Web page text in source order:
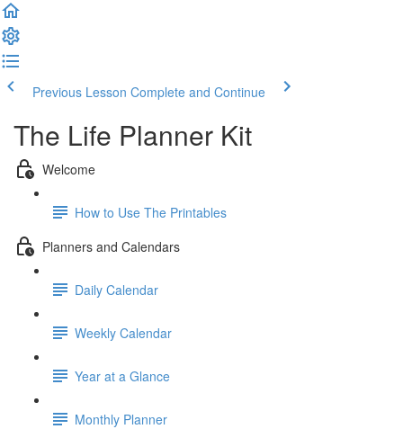
Previous Lesson Complete and Continue
The Life Planner Kit
Welcome
How to Use The Printables
Planners and Calendars
Daily Calendar
Weekly Calendar
Year at a Glance
Monthly Planner